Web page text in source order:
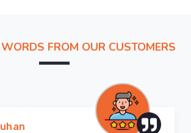
FROM OUR CUSTOMERS